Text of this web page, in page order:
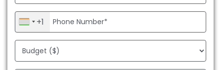
How to Hire an Android App Developer for Your
Business
+1